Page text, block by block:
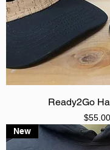
Ready2Go
Price
$55.00
New